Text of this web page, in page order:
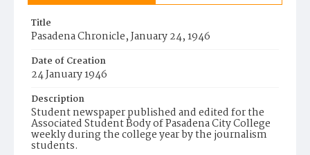
Title
Pasadena Chronicle, January 24, 1946
Date of Creation
24 January 1946
Description
Student newspaper published and edited for the
Associated Student Body of Pasadena City College
weekly during the college year by the journalism
students.